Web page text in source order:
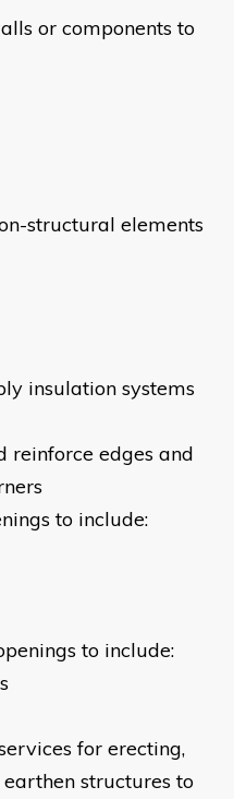
or components to
structural elements
insulation systems
reinforce edges and
to include:
to include:
for erecting,
structures to